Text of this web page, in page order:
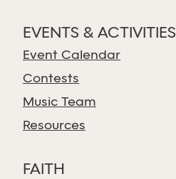
EVENTS & ACTIVITIES
Event Calendar
Contests
Music Team
Resources
FAITH